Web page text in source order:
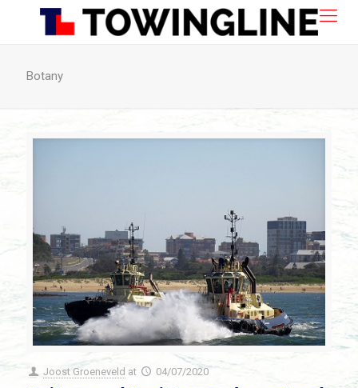
Botany
Joost Groeneveld at 04/07/2020